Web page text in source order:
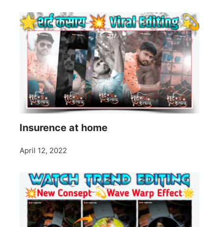
Insurence at home
April 12, 2022